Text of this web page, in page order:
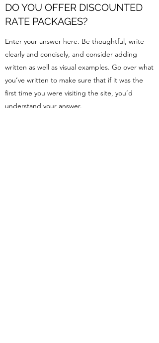
DO YOU OFFER DISCOUNTED
RATE PACKAGES?
Enter your answer here. Be thoughtful, write
clearly and concisely, and consider adding
written as well as visual examples. Go over what
you’ve written to make sure that if it was the
first time you were visiting the site, you’d
understand your answer.